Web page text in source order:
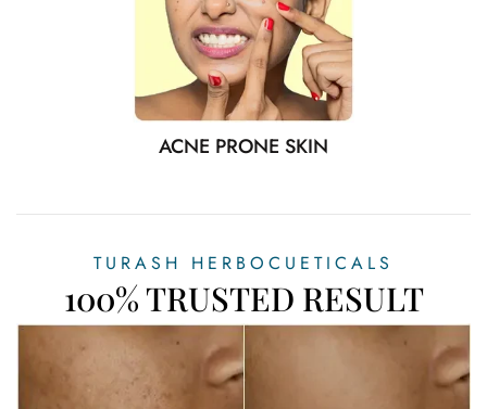
ACNE PRONE SKIN
TURASH HERBOCUETICALS
100% TRUSTED RESULT